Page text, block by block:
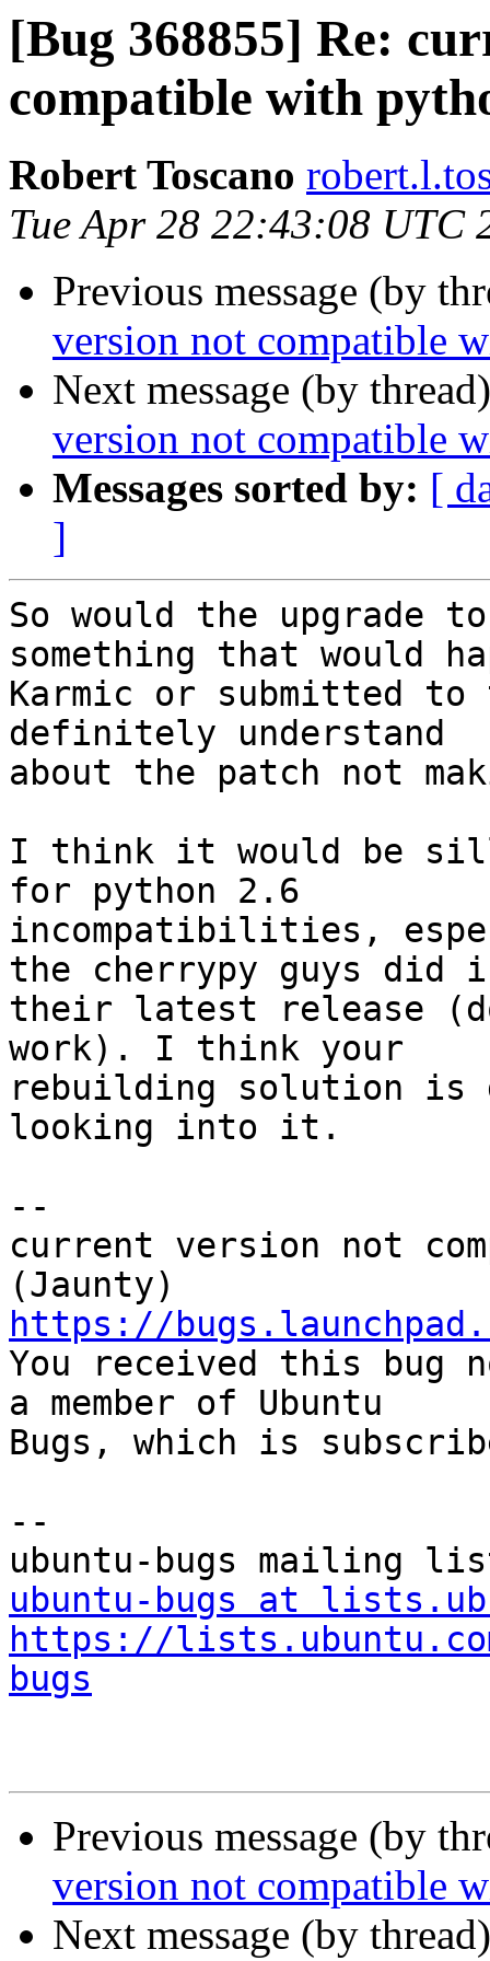
[Bug 368855] Re:
compatible with
Robert Toscano
Tue Apr 28 22:43:08 UTC
Previous message (by
version not compatible
Next message (by
version not compatible
Messages sorted by: [
]
So would the upgrade
something that would
Karmic or submitted
definitely understand
about the patch not
I think it would be
for python 2.6
incompatibilities,
the cherrypy guys did
their latest release
work). I think your
rebuilding solution is
looking into it.
--
current version not
https://
You received this bug
a member of Ubuntu
Bugs, which is
--
ubuntu-bugs at
https://
bugs
Previous message (by
version not compatible
Next message (by